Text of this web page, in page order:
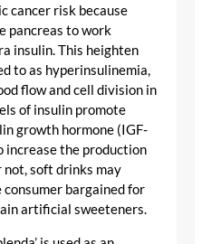
cancer risk because
pancreas to work
insulin. This heighten
to as hyperinsulinemia,
flow and cell division in
of insulin promote
growth hormone (IGF-
increase the production
not, soft drinks may
bargained for
artificial sweeteners.